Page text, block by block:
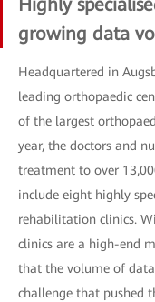
Highly
growing data
Headquartered in
leading orthopaedic
of the largest
year, the doctors and
treatment to over
include eight highly
rehabilitation clinics.
clinics are a high-end
that the volume of
challenge that pushed